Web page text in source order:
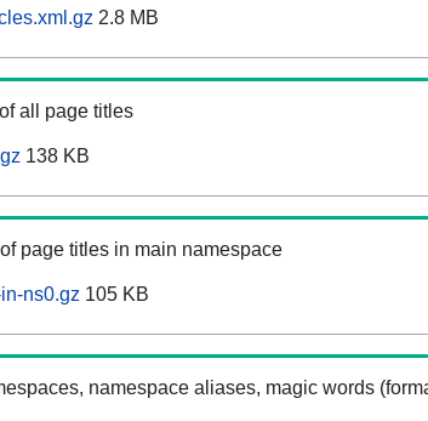
2.8 MB
all page titles
138 KB
page titles in main namespace
ns0.gz 105 KB
namespace aliases, magic words